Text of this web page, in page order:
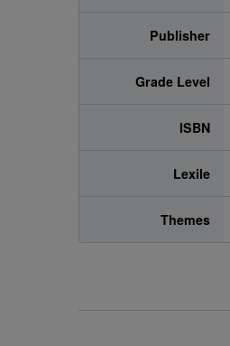
Publisher
Grade Level
ISBN
Lexile
Themes